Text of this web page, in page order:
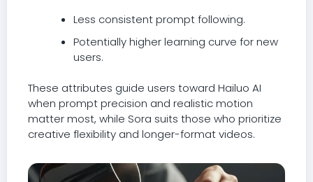
Less consistent prompt following.
Potentially higher learning curve for new
users.
These attributes guide users toward Hailuo AI
when prompt precision and realistic motion
matter most, while Sora suits those who prioritize
creative flexibility and longer-format videos.